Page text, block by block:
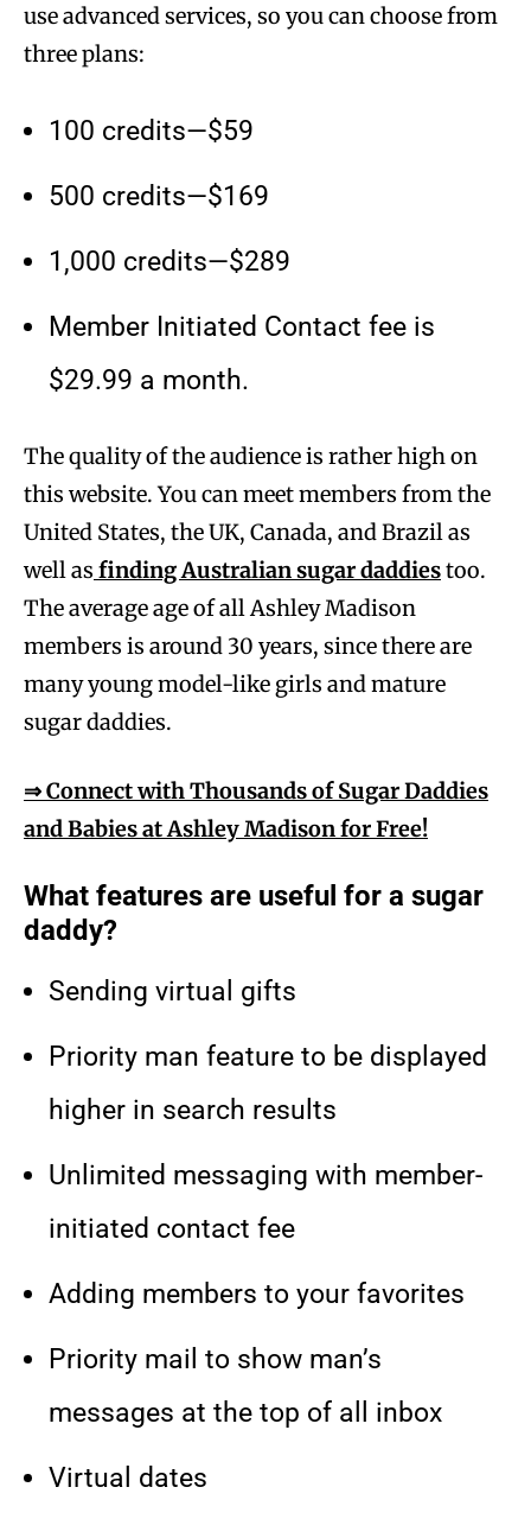
use advanced services, so you can choose from
three plans:
100 credits—$59
500 credits—$169
1,000 credits—$289
Member Initiated Contact fee is
$29.99 a month.
The quality of the audience is rather high on
this website. You can meet members from the
United States, the UK, Canada, and Brazil as
well as finding Australian sugar daddiestoo.
The average age of all Ashley Madison
members is around 30 years, since there are
many young model-like girls and mature
sugar daddies.
⇒ Connect with Thousands of Sugar Daddies
and Babies at Ashley Madison for Free!
What features are useful for a sugar
daddy?
Sending virtual gifts
Priority man feature to be displayed
higher in search results
Unlimited messaging with member-
initiated contact fee
Adding members to your favorites
Priority mail to show man’s
messages at the top of all inbox
Virtual dates